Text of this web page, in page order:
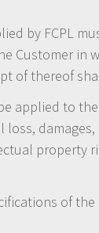
by FCPL
Customer
of thereof
applied to
property
of